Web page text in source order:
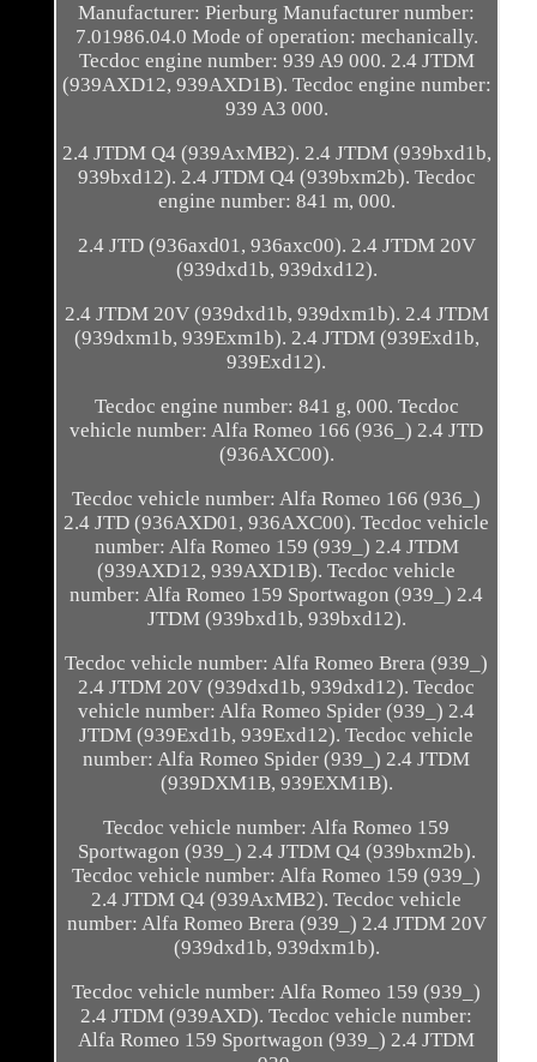
Manufacturer: Pierburg Manufacturer number:
7.01986.04.0 Mode of operation: mechanically.
Tecdoc engine number: 939 A9 000. 2.4 JTDM
(939AXD12, 939AXD1B). Tecdoc engine number:
939 A3 000.
2.4 JTDM Q4 (939AxMB2). 2.4 JTDM (939bxd1b,
939bxd12). 2.4 JTDM Q4 (939bxm2b). Tecdoc
engine number: 841 m, 000.
2.4 JTD (936axd01, 936axc00). 2.4 JTDM 20V
(939dxd1b, 939dxd12).
2.4 JTDM 20V (939dxd1b, 939dxm1b). 2.4 JTDM
(939dxm1b, 939Exm1b). 2.4 JTDM (939Exd1b,
939Exd12).
Tecdoc engine number: 841 g, 000. Tecdoc
vehicle number: Alfa Romeo 166 (936_) 2.4 JTD
(936AXC00).
Tecdoc vehicle number: Alfa Romeo 166 (936_)
2.4 JTD (936AXD01, 936AXC00). Tecdoc vehicle
number: Alfa Romeo 159 (939_) 2.4 JTDM
(939AXD12, 939AXD1B). Tecdoc vehicle
number: Alfa Romeo 159 Sportwagon (939_) 2.4
JTDM (939bxd1b, 939bxd12).
Tecdoc vehicle number: Alfa Romeo Brera (939_)
2.4 JTDM 20V (939dxd1b, 939dxd12). Tecdoc
vehicle number: Alfa Romeo Spider (939_) 2.4
JTDM (939Exd1b, 939Exd12). Tecdoc vehicle
number: Alfa Romeo Spider (939_) 2.4 JTDM
(939DXM1B, 939EXM1B).
Tecdoc vehicle number: Alfa Romeo 159
Sportwagon (939_) 2.4 JTDM Q4 (939bxm2b).
Tecdoc vehicle number: Alfa Romeo 159 (939_)
2.4 JTDM Q4 (939AxMB2). Tecdoc vehicle
number: Alfa Romeo Brera (939_) 2.4 JTDM 20V
(939dxd1b, 939dxm1b).
Tecdoc vehicle number: Alfa Romeo 159 (939_)
2.4 JTDM (939AXD). Tecdoc vehicle number:
Alfa Romeo 159 Sportwagon (939_) 2.4 JTDM